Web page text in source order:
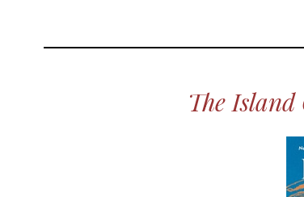
The Island